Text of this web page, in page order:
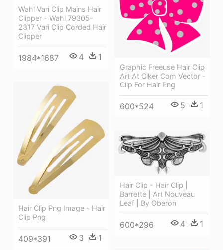
Wahl Vari Clip Mains Hair
Clipper - Wahl 79305-
2317 Vari Clip Corded Hair
Clipper
1984*1687 4 1
Graphic Freeuse Hair Clip
Art At Clker Com Vector -
Clip For Hair Png
600*524 5 1
Hair Clip Png Image - Hair
Clip Png
409*391 3 1
Hair Clip - Hair Clip |
Barrette | Art Nouveau
Leaf | By Oberon
600*296 4 1